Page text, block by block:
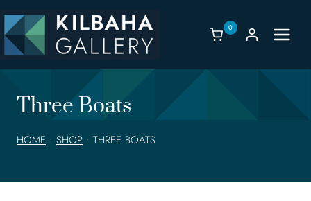
to
content
0
Three Boats
HOME • SHOP • THREE BOATS